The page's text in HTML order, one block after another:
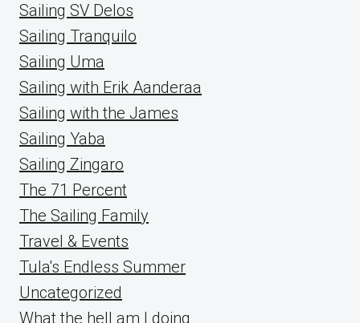
Sailing SV Delos
Sailing Tranquilo
Sailing Uma
Sailing with Erik Aanderaa
Sailing with the James
Sailing Yaba
Sailing Zingaro
The 71 Percent
The Sailing Family
Travel & Events
Tula's Endless Summer
Uncategorized
What the hell am I doing